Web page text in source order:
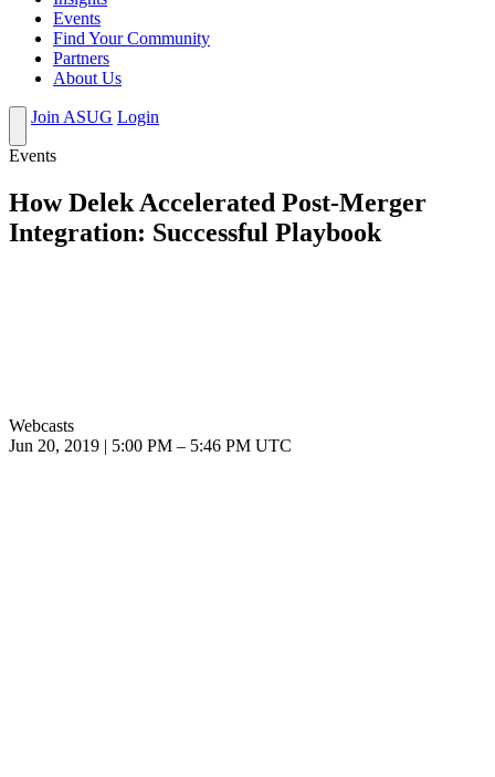
Events
Find Your Community
Partners
About Us
Join ASUG Login
Events
How Delek Accelerated Post-Merger
Integration: Successful Playbook
Webcasts
Jun 20, 2019
5:00 PM – 5:46 PM UTC